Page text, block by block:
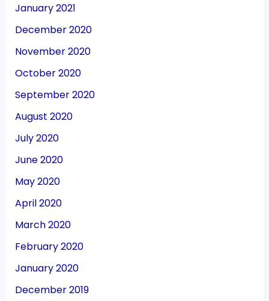
January 2021
December 2020
November 2020
October 2020
September 2020
August 2020
July 2020
June 2020
May 2020
April 2020
March 2020
February 2020
January 2020
December 2019